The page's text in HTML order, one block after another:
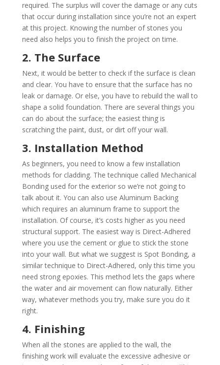
required. The surplus will cover the damage or any cuts
that occur during installation since you’re not an expert
at this project. Knowing the number of stones you
need also helps you to finish the project on time.
2. The Surface
Next, it would be better to check if the surface is clean
and clear. You have to ensure that the surface has no
leak or damage. Or else, you have to rebuild the wall to
shape a solid foundation. There are several things you
can do about the surface; the easiest thing is
scratching the paint, dust, or dirt off your wall.
3. Installation Method
As beginners, you need to know a few installation
methods for cladding. The technique called Mechanical
Bonding used for the exterior so we’re not going to
talk about it. You can also use Aluminum Backing
which requires an aluminum frame to support the
installation. Of course, it’s costs higher as you need
structural support. The easiest way is Direct-Adhered
where you use the cement or glue to stick the stone
into your wall. But what we suggest is Spot Bonding, a
similar technique to Direct-Adhered, only this time you
need strong epoxies. This method lets the gaps where
the water and air movement can flow naturally. Either
way, whatever methods you try, make sure you do it
right.
4. Finishing
When all the stones are applied to the wall, the
finishing work will evaluate the excessive adhesive or